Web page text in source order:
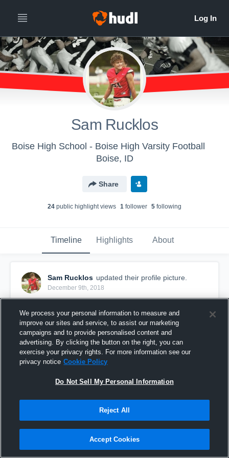
Sam Rucklos
Boise High School - Boise High Varsity Football
Boise, ID
Share
24 public highlight views 1 follower 5 following
Timeline Highlights About
Sam Rucklos updated their profile picture.
December 9th, 2018
We process your personal information to measure and
improve our sites and service, to assist our marketing
campaigns and to provide personalised content and
advertising. By clicking the button on the right, you can
exercise your privacy rights. For more information see our
privacy notice Cookie Policy
Do Not Sell My Personal Information
Reject All
Accept Cookies